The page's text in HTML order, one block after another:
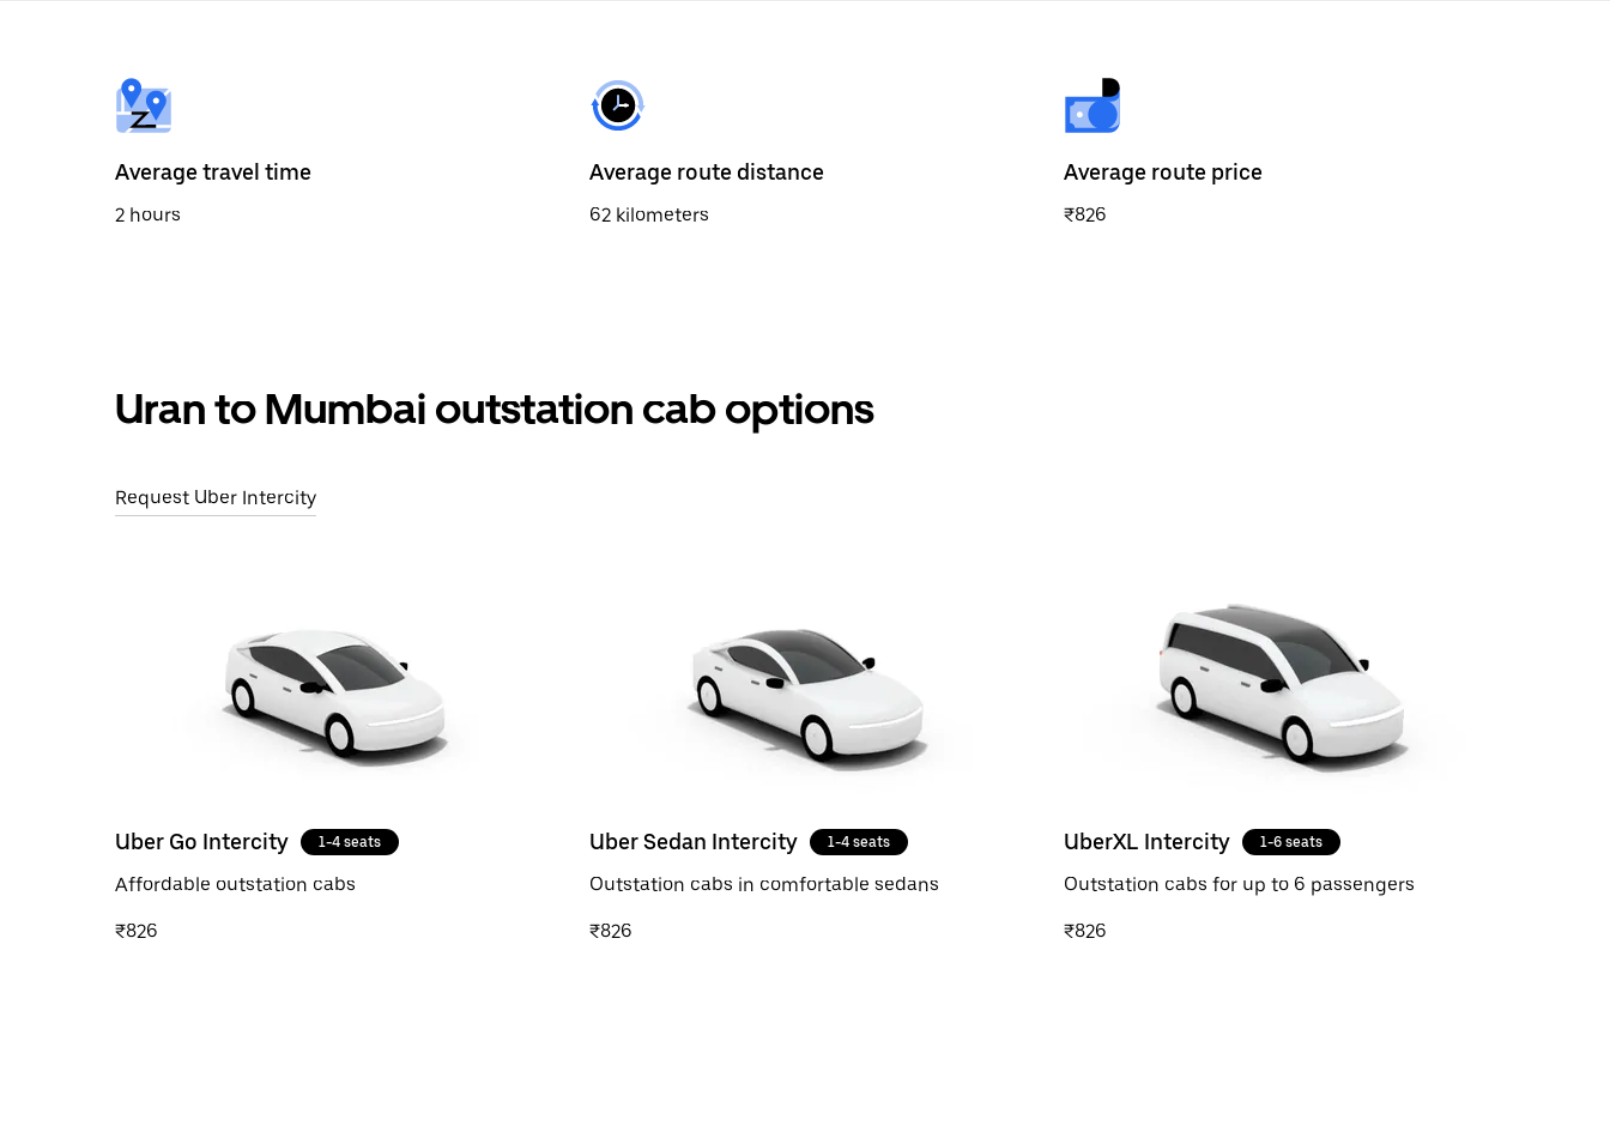
select
a
date.
the
escape
button
Average travel time
2 hours
Average route distance
62 kilometers
Average route price
₹826
Uran to Mumbai outstation cab options
Request Uber Intercity
Uber Go Intercity 1-4 seats
Affordable outstation cabs
₹826
Uber Sedan Intercity 1-4 seats
Outstation cabs in comfortable sedans
₹826
UberXL Intercity 1-6 seats
Outstation cabs for up to 6 passengers
₹826